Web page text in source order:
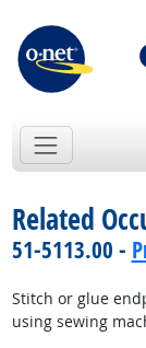
Related
51-5113.00 -
Stitch or glue
using sewing